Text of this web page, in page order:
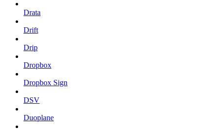
Drata
Drift
Drip
Dropbox
Dropbox Sign
DSV
Duoplane